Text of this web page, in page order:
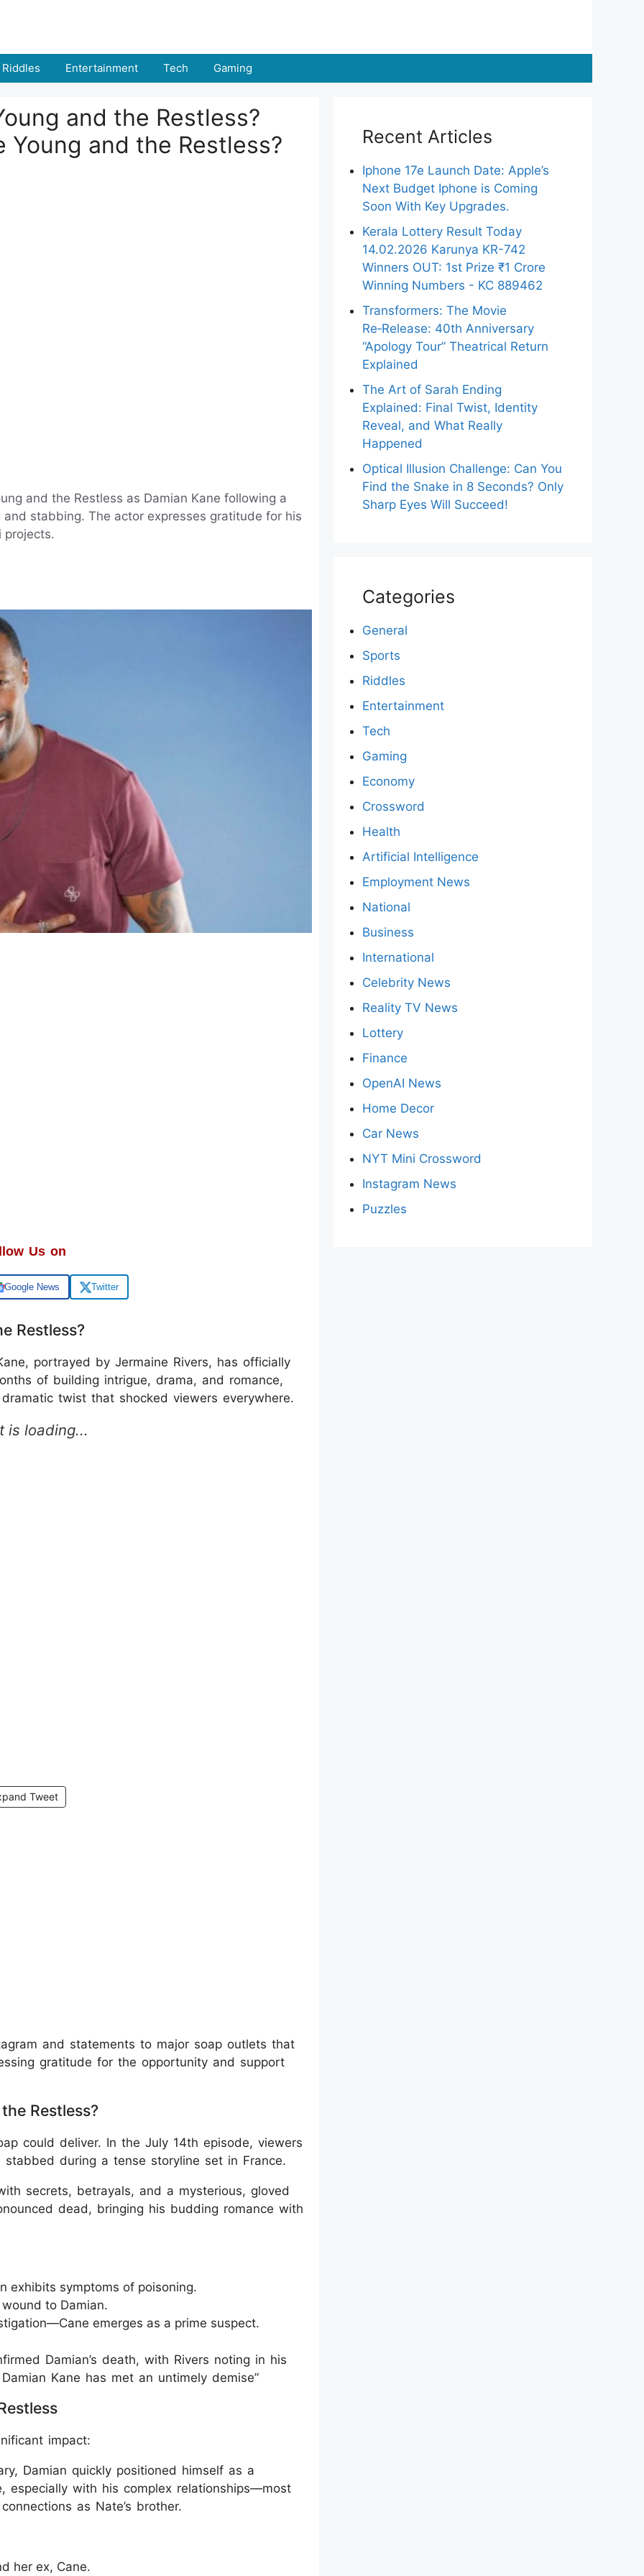
Riddles Entertainment Tech Gaming
and the Restless?
Young and the Restless?
and the Restless as Damian Kane following a
stabbing. The actor expresses gratitude for his
projects.
Us on
Google News Twitter
Restless?
portrayed by Jermaine Rivers, has officially
of building intrigue, drama, and romance,
twist that shocked viewers everywhere.
Tweet
and statements to major soap outlets that
gratitude for the opportunity and support
Restless?
could deliver. In the July 14th episode, viewers
during a tense storyline set in France.
secrets, betrayals, and a mysterious, gloved
dead, bringing his budding romance with
exhibits symptoms of poisoning.
to Damian.
emerges as a prime suspect.
Damian’s death, with Rivers noting in his
Kane has met an untimely demise”
impact:
Damian quickly positioned himself as a
especially with his complex relationships—most
as Nate’s brother.
her ex, Cane.
Recent Articles
Iphone 17e Launch Date: Apple’s
Next Budget Iphone is Coming
Soon With Key Upgrades.
Kerala Lottery Result Today
14.02.2026 Karunya KR-742
Winners OUT: 1st Prize ₹1 Crore
Winning Numbers - KC 889462
Transformers: The Movie
Re‑Release: 40th Anniversary
“Apology Tour” Theatrical Return
Explained
The Art of Sarah Ending
Explained: Final Twist, Identity
Reveal, and What Really
Happened
Optical Illusion Challenge: Can You
Find the Snake in 8 Seconds? Only
Sharp Eyes Will Succeed!
Categories
General
Sports
Riddles
Entertainment
Tech
Gaming
Economy
Crossword
Health
Artificial Intelligence
Employment News
National
Business
International
Celebrity News
Reality TV News
Lottery
Finance
OpenAI News
Home Decor
Car News
NYT Mini Crossword
Instagram News
Puzzles